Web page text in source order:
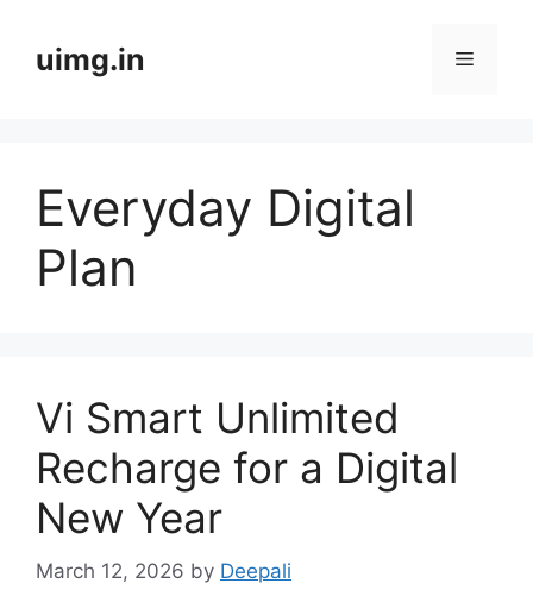
contentuimg.in Menu
Everyday Digital
Plan
Vi Smart Unlimited
Recharge for a Digital
New Year
March 12, 2026 by Deepali